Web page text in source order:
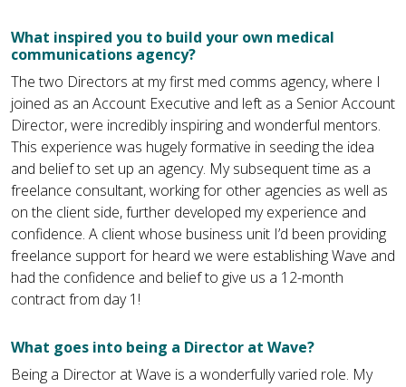
What inspired you to build your own medical
communications agency?
The two Directors at my first med comms agency, where I
joined as an Account Executive and left as a Senior Account
Director, were incredibly inspiring and wonderful mentors.
This experience was hugely formative in seeding the idea
and belief to set up an agency. My subsequent time as a
freelance consultant, working for other agencies as well as
on the client side, further developed my experience and
confidence. A client whose business unit I’d been providing
freelance support for heard we were establishing Wave and
had the confidence and belief to give us a 12-month
contract from day 1!
What goes into being a Director at Wave?
Being a Director at Wave is a wonderfully varied role. My